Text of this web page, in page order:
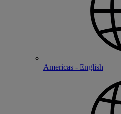
Americas - English